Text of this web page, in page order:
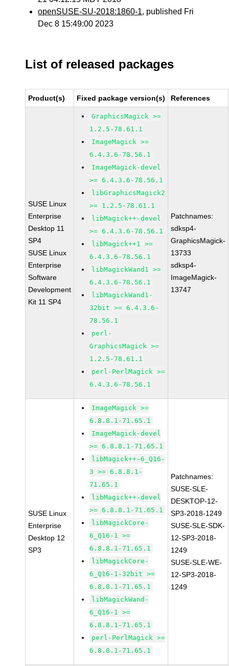
openSUSE-SU-2018:1860-1, published Fri
Dec 8 15:49:00 2023
List of released packages
Product(s) Fixed package version(s) References
SUSE Linux
Enterprise
Desktop 11
SP4
SUSE Linux
Enterprise
Software
Development
Kit 11 SP4
GraphicsMagick >=
1.2.5-78.61.1
ImageMagick >=
6.4.3.6-78.56.1
ImageMagick-devel
>= 6.4.3.6-78.56.1
libGraphicsMagick2
>= 1.2.5-78.61.1
libMagick++-devel
>= 6.4.3.6-78.56.1
libMagick++1 >=
6.4.3.6-78.56.1
libMagickWand1 >=
6.4.3.6-78.56.1
libMagickWand1-
32bit >= 6.4.3.6-
78.56.1
perl-
GraphicsMagick >=
1.2.5-78.61.1
perl-PerlMagick >=
6.4.3.6-78.56.1
Patchnames:
sdksp4-
GraphicsMagick-
13733
sdksp4-
ImageMagick-
13747
SUSE Linux
Enterprise
Desktop 12
SP3
ImageMagick >=
6.8.8.1-71.65.1
ImageMagick-devel
>= 6.8.8.1-71.65.1
libMagick++-6_Q16-
3 >= 6.8.8.1-
71.65.1
libMagick++-devel
>= 6.8.8.1-71.65.1
libMagickCore-
6_Q16-1 >=
6.8.8.1-71.65.1
libMagickCore-
6_Q16-1-32bit >=
6.8.8.1-71.65.1
libMagickWand-
6_Q16-1 >=
6.8.8.1-71.65.1
perl-PerlMagick >=
6.8.8.1-71.65.1
Patchnames:
SUSE-SLE-
DESKTOP-12-
SP3-2018-1249
SUSE-SLE-SDK-
12-SP3-2018-
1249
SUSE-SLE-WE-
12-SP3-2018-
1249